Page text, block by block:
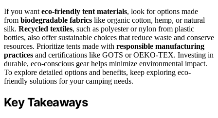
If you want eco-friendly tent materials, look for options made
from biodegradable fabrics like organic cotton, hemp, or natural
silk. Recycled textiles, such as polyester or nylon from plastic
bottles, also offer sustainable choices that reduce waste and conserve
resources. Prioritize tents made with responsible manufacturing
practices and certifications like GOTS or OEKO-TEX. Investing in
durable, eco-conscious gear helps minimize environmental impact.
To explore detailed options and benefits, keep exploring eco-
friendly solutions for your camping needs.
Key Takeaways